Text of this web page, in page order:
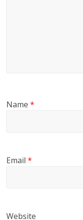
Name*
Email*
Website